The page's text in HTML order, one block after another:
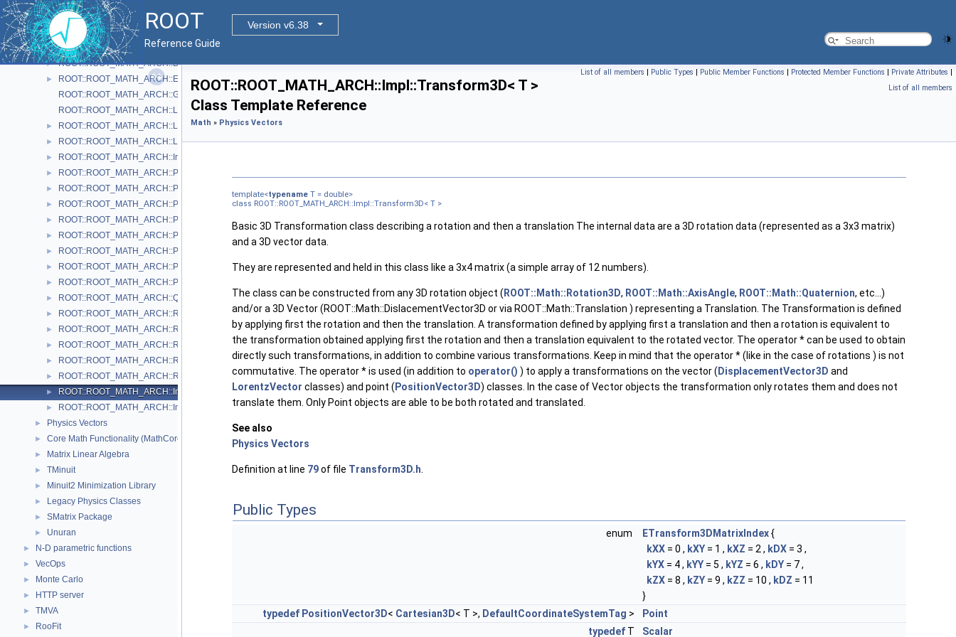
ROOT
Version v6.38
Reference Guide
► ROOT::ROOT_MATH_ARCH::CylindricalEta3D< T >
ROOT::ROOT_MATH_ARCH::DefaultCoordinateSystemTag
► ROOT::ROOT_MATH_ARCH::DisplacementVector2D< CoordSystem, Tag >
► ROOT::ROOT_MATH_ARCH::DisplacementVector3D< CoordSystem, Tag >
►
ROOT::ROOT_MATH_ARCH::EulerAngles
ROOT::ROOT_MATH_ARCH::GlobalCoordinateSystemTag
ROOT::ROOT_MATH_ARCH::LocalCoordinateSystemTag
► ROOT::ROOT_MATH_ARCH::LorentzRotation
► ROOT::ROOT_MATH_ARCH::LorentzVector< CoordSystem >
► ROOT::ROOT_MATH_ARCH::Impl::Plane3D< T >
► ROOT::ROOT_MATH_ARCH::Polar2D< T >
► ROOT::ROOT_MATH_ARCH::Polar3D< T >
► ROOT::ROOT_MATH_ARCH::PositionVector2D< CoordSystem, Tag >
► ROOT::ROOT_MATH_ARCH::PositionVector3D< CoordSystem, Tag >
► ROOT::ROOT_MATH_ARCH::PtEtaPhiE4D< ScalarType >
► ROOT::ROOT_MATH_ARCH::PtEtaPhiM4D< ScalarType >
► ROOT::ROOT_MATH_ARCH::PxPyPzE4D< ScalarType >
► ROOT::ROOT_MATH_ARCH::PxPyPzM4D< ScalarType >
► ROOT::ROOT_MATH_ARCH::Quaternion
► ROOT::ROOT_MATH_ARCH::Rotation3D
► ROOT::ROOT_MATH_ARCH::RotationX
► ROOT::ROOT_MATH_ARCH::RotationY
► ROOT::ROOT_MATH_ARCH::RotationZ
► ROOT::ROOT_MATH_ARCH::RotationZYX
► ROOT::ROOT_MATH_ARCH::Impl::Transform3D< T >
► ROOT::ROOT_MATH_ARCH::Impl::Translation3D< T >
► Physics Vectors
► Core Math Functionality (MathCore)
► Matrix Linear Algebra
► TMinuit
► Minuit2 Minimization Library
► Legacy Physics Classes
► SMatrix Package
► Unuran
► N-D parametric functions
► VecOps
► Monte Carlo
► HTTP server
► TMVA
► RooFit
List of all members | Public Types | Public Member Functions | Protected Member Functions | Private Attributes |
List of all members
ROOT::ROOT_MATH_ARCH::Impl::Transform3D< T >
Class Template Reference
Math » Physics Vectors
template<typename T = double>
class ROOT::ROOT_MATH_ARCH::Impl::Transform3D< T >
Basic 3D Transformation class describing a rotation and then a translation The internal data are a 3D rotation data (represented as a 3x3 matrix)
and a 3D vector data.
They are represented and held in this class like a 3x4 matrix (a simple array of 12 numbers).
The class can be constructed from any 3D rotation object ( ROOT::Math::Rotation3D, ROOT::Math::AxisAngle, ROOT::Math::Quaternion, etc...)
and/or a 3D Vector (ROOT::Math::DislacementVector3D or via ROOT::Math::Translation ) representing a Translation. The Transformation is defined
by applying first the rotation and then the translation. A transformation defined by applying first a translation and then a rotation is equivalent to
the transformation obtained applying first the rotation and then a translation equivalent to the rotated vector. The operator * can be used to obtain
directly such transformations, in addition to combine various transformations. Keep in mind that the operator * (like in the case of rotations ) is not
commutative. The operator * is used (in addition to operator() ) to apply a transformations on the vector ( DisplacementVector3D and
LorentzVector classes) and point ( PositionVector3D) classes. In the case of Vector objects the transformation only rotates them and does not
translate them. Only Point objects are able to be both rotated and translated.
See also
Physics Vectors
Definition at line 79of file Transform3D.h
Public Types
enum ETransform3DMatrixIndex{
kXX = 0 , kXY = 1 , kXZ = 2 , kDX = 3 ,
kYX = 4 , kYY = 5 , kYZ = 6 , kDY = 7 ,
kZX = 8 , kZY = 9 , kZZ = 10 , kDZ = 11
}
typedef PositionVector3D< Cartesian3D< T >, DefaultCoordinateSystemTag >
Point
typedef T Scalar